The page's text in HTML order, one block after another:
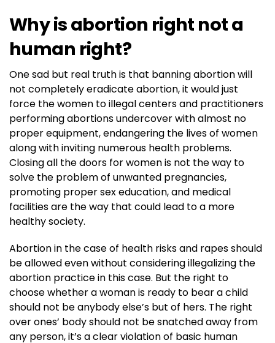
Why is abortion right not a
human right?
One sad but real truth is that banning abortion will
not completely eradicate abortion, it would just
force the women to illegal centers and practitioners
performing abortions undercover with almost no
proper equipment, endangering the lives of women
along with inviting numerous health problems.
Closing all the doors for women is not the way to
solve the problem of unwanted pregnancies,
promoting proper sex education, and medical
facilities are the way that could lead to a more
healthy society.
Abortion in the case of health risks and rapes should
be allowed even without considering illegalizing the
abortion practice in this case. But the right to
choose whether a woman is ready to bear a child
should not be anybody else’s but of hers. The right
over ones’ body should not be snatched away from
any person, it’s a clear violation of basic human